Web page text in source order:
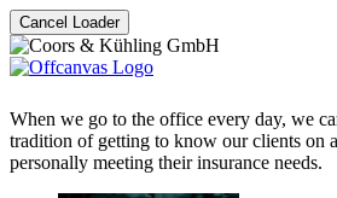
Cancel Loader
When we go to the office every day, we
tradition of getting to know our clients on
personally meeting their insurance needs.